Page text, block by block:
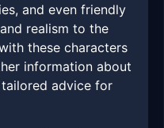
and even friendly
realism to the
these characters
information about
advice for